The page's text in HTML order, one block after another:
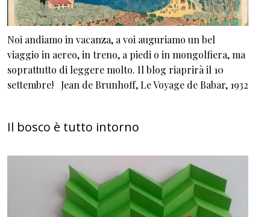
Noi andiamo in vacanza, a voi auguriamo un bel
viaggio in aereo, in treno, a piedi o in mongolfiera, ma
soprattutto di leggere molto. Il blog riaprirà il 10
settembre! Jean de Brunhoff, Le Voyage de Babar, 1932
Il bosco è tutto intorno